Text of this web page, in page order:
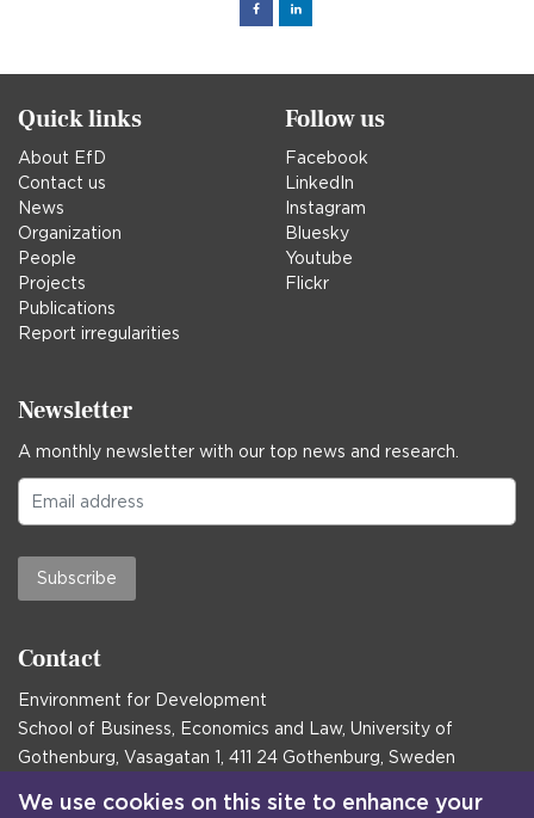
FacebookLinked
Quick links
About EfD
Contact us
News
Organization
People
Projects
Publications
Report irregularities
Follow us
Facebook
LinkedIn
Instagram
Bluesky
Youtube
Flickr
Newsletter
A monthly newsletter with our top news and research.
Subscribe
Contact
Environment for Development
School of Business, Economics and Law, University of
Gothenburg, Vasagatan 1, 411 24 Gothenburg, Sweden
Postal address:
We use cookies on this site to enhance your